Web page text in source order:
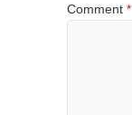
Comment *